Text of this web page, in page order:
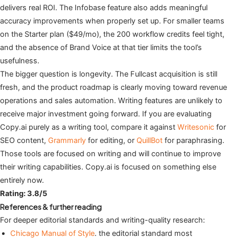
delivers real ROI. The Infobase feature also adds meaningful
accuracy improvements when properly set up. For smaller teams
on the Starter plan ($49/mo), the 200 workflow credits feel tight,
and the absence of Brand Voice at that tier limits the tool’s
usefulness.
The bigger question is longevity. The Fullcast acquisition is still
fresh, and the product roadmap is clearly moving toward revenue
operations and sales automation. Writing features are unlikely to
receive major investment going forward. If you are evaluating
Copy.ai purely as a writing tool, compare it against Writesonic for
SEO content, Grammarly for editing, or QuillBot for paraphrasing.
Those tools are focused on writing and will continue to improve
their writing capabilities. Copy.ai is focused on something else
entirely now.
Rating: 3.8/5
References & further reading
For deeper editorial standards and writing-quality research:
Chicago Manual of Style. the editorial standard most